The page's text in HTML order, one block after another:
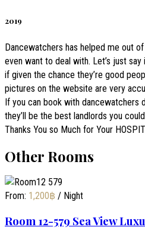
2019
Dancewatchers has helped me out
even want to deal with. Let’s just
if given the chance they’re good
pictures on the website are very
If you can book with dancewatchers
they’ll be the best landlords you
Thanks You so Much for Your
Other Rooms
From: 1,200฿ / Night
Room 12-579 Sea View